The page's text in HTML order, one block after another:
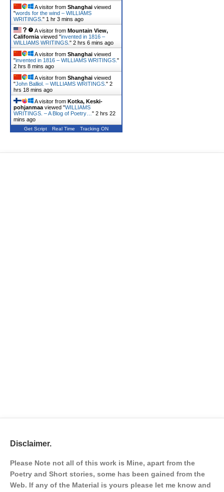
A visitor from Shanghai viewed
"words for the wind – WILLIAMS
WRITINGS. " 1 hr 3 mins ago
A visitor from Mountain View,
California viewed "invented in 1816 –
WILLIAMS WRITINGS. " 2 hrs 6 mins ago
A visitor from Shanghai viewed
"invented in 1816 – WILLIAMS WRITINGS. "
2 hrs 8 mins ago
A visitor from Shanghai viewed
"John Balliol. – WILLIAMS WRITINGS. " 2
hrs 18 mins ago
A visitor from Kotka, Keski-
pohjanmaa viewed "WILLIAMS
WRITINGS. – A Blog of Poetry… " 2 hrs 22
mins ago
Get Script Real Time Tracking ON
Disclaimer.
Please Note not all of this work is Mine, apart from the
Poetry and Short stories, some has been gained from the
Web. If any of the Material is yours please let me know and